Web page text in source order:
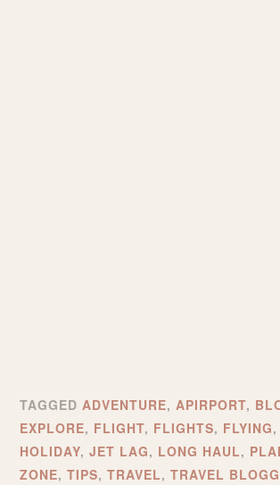
TAGGED ADVENTURE, APIRPORT,
EXPLORE, FLIGHT, FLIGHTS, FLYING,
HOLIDAY,JET LAG, LONG HAUL,
ZONE,TIPS,TRAVEL,TRAVEL